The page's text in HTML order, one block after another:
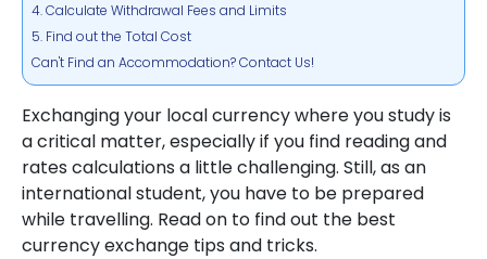
4. Calculate Withdrawal Fees and Limits
5. Find out the Total Cost
Can't Find an Accommodation? Contact Us!
Exchanging your local currency where you study is
a critical matter, especially if you find reading and
rates calculations a little challenging. Still, as an
international student, you have to be prepared
while travelling. Read on to find out the best
currency exchange tips and tricks.